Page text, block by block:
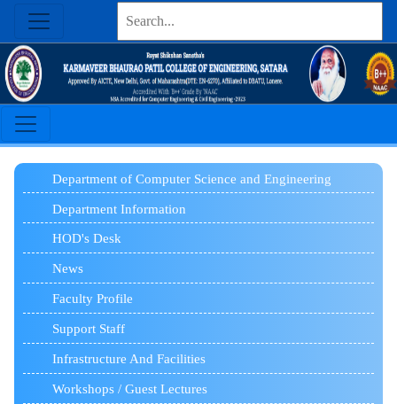
Department of Computer Science and Engineering
Department Information
HOD's Desk
News
Faculty Profile
Support Staff
Infrastructure And Facilities
Workshops / Guest Lectures